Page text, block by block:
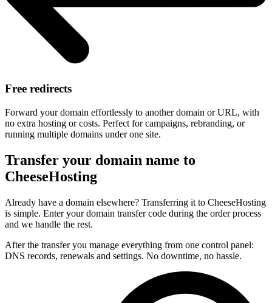
Free redirects
Forward your domain effortlessly to another domain or URL, with
no extra hosting or costs. Perfect for campaigns, rebranding, or
running multiple domains under one site.
Transfer your domain name to
CheeseHosting
Already have a domain elsewhere? Transferring it to CheeseHosting
is simple. Enter your domain transfer code during the order process
and we handle the rest.
After the transfer you manage everything from one control panel:
DNS records, renewals and settings. No downtime, no hassle.